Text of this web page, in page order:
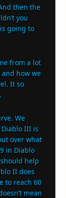
then the
you
going to
from a lot
how we
It so
We
III is
over what
in Diablo
help
II does
to reach 60
mean